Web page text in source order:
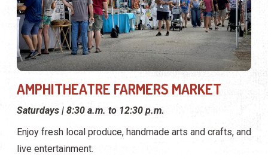
AMPHITHEATRE FARMERS MARKET
Saturdays | 8:30 a.m. to 12:30 p.m.
Enjoy fresh local produce, handmade arts and crafts, and
live entertainment.